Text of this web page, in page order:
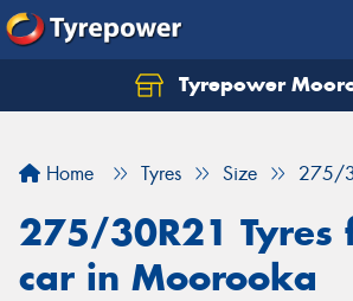
Tyrepower
Home Tyres Size 275/
275/30R21 Tyres
car in Moorooka